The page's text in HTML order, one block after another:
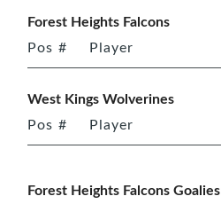
Forest Heights Falcons
Pos # Player
West Kings Wolverines
Pos # Player
Forest Heights Falcons Goalies